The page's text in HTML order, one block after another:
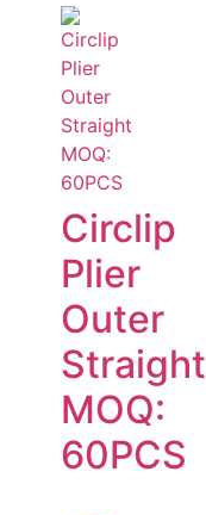
Circlip
Plier
Outer
Straight
MOQ:
60PCS